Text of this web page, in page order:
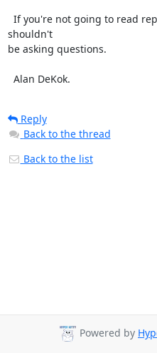
shouldn't
be asking questions.
  Alan DeKok.
Reply
Back to the thread
Back to the list
Powered by